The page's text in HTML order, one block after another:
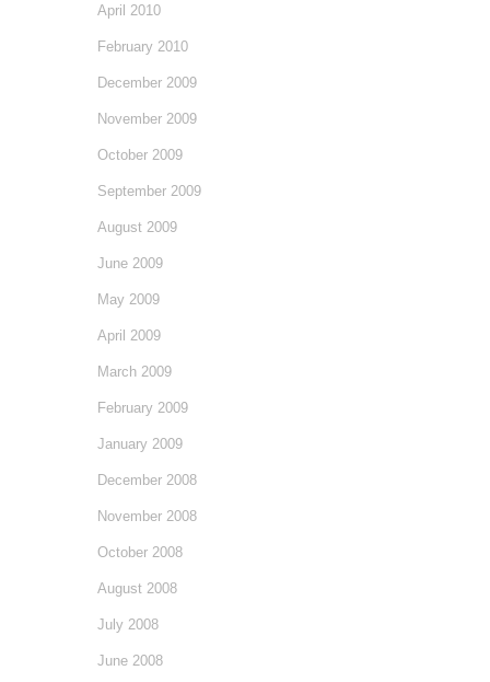
April 2010
February 2010
December 2009
November 2009
October 2009
September 2009
August 2009
June 2009
May 2009
April 2009
March 2009
February 2009
January 2009
December 2008
November 2008
October 2008
August 2008
July 2008
June 2008